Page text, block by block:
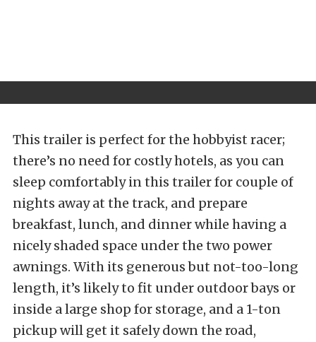
This trailer is perfect for the hobbyist racer;
there’s no need for costly hotels, as you can
sleep comfortably in this trailer for couple of
nights away at the track, and prepare
breakfast, lunch, and dinner while having a
nicely shaded space under the two power
awnings. With its generous but not-too-long
length, it’s likely to fit under outdoor bays or
inside a large shop for storage, and a 1-ton
pickup will get it safely down the road,